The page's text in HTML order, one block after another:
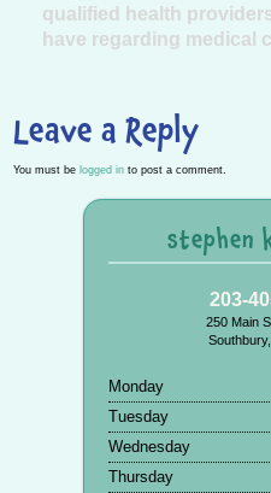
qualified health
have regarding medical
Leave a Reply
You must be logged in to post a comment.
stephen
203-
250 Main
Monday
Tuesday
Wednesday
Thursday